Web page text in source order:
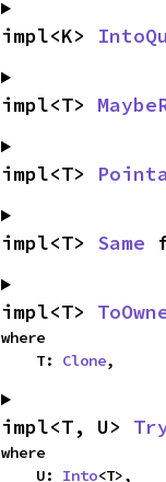
impl<K>
impl<T>
impl<T>
impl<T> Same
impl<T>
where
    T:
Clone,
impl<T, U>
where
    U:
Into<T>,